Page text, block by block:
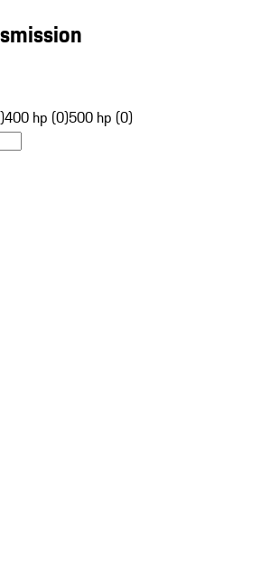
400 hp (0)500 hp (0)